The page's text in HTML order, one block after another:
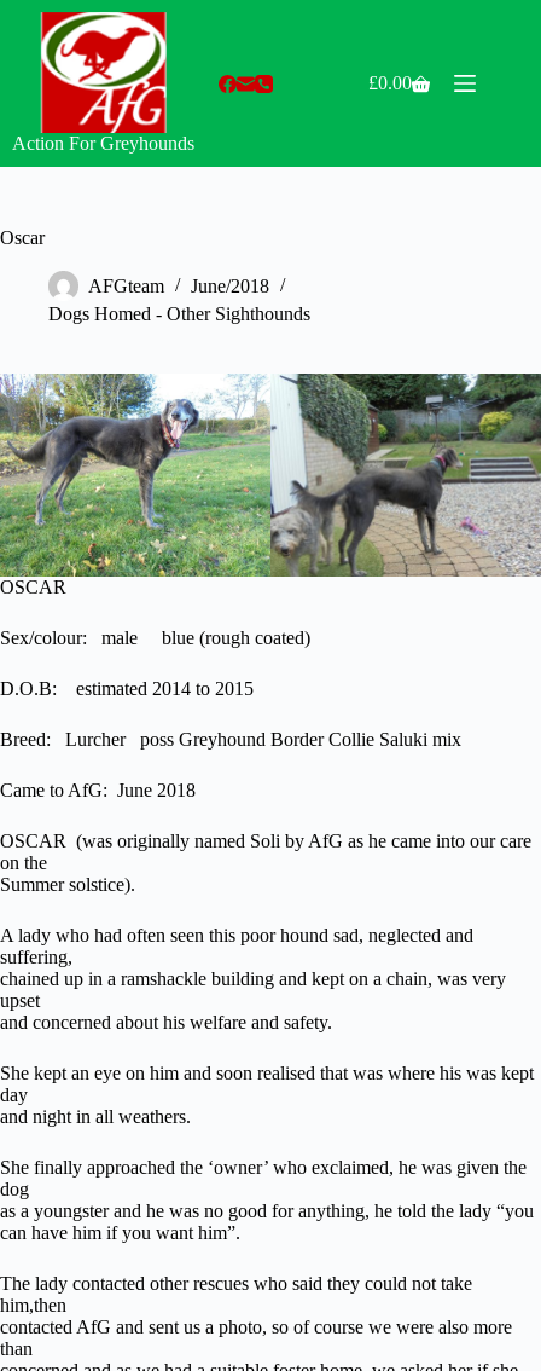
content
Action For Greyhounds
Shopping
£0.00
Oscar
AFGteam
June/2018
Dogs Homed - Other Sighthounds
OSCAR
Sex/colour: male blue (rough coated)
D.O.B: estimated 2014 to 2015
Breed: Lurcher poss Greyhound Border Collie Saluki mix
Came to AfG: June 2018
OSCAR (was originally named Soli by AfG as he came into our care
on the
Summer solstice).
A lady who had often seen this poor hound sad, neglected and
suffering,
chained up in a ramshackle building and kept on a chain, was very
upset
and concerned about his welfare and safety.
She kept an eye on him and soon realised that was where his was kept
day
and night in all weathers.
She finally approached the ‘owner’ who exclaimed, he was given the
dog
as a youngster and he was no good for anything, he told the lady “you
can have him if you want him”.
The lady contacted other rescues who said they could not take
him,then
contacted AfG and sent us a photo, so of course we were also more
than